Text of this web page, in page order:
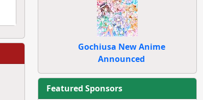
Gochiusa New Anime
Announced
Featured Sponsors